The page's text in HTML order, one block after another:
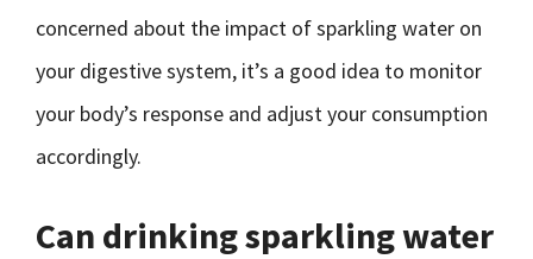
concerned about the impact of sparkling water on
your digestive system, it’s a good idea to monitor
your body’s response and adjust your consumption
accordingly.
Can drinking sparkling water